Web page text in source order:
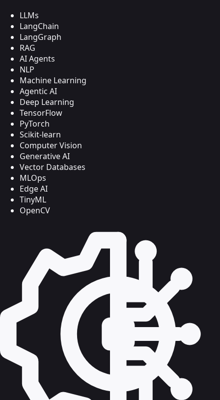
LLMs
LangChain
LangGraph
RAG
AI Agents
NLP
Machine Learning
Agentic AI
Deep Learning
TensorFlow
PyTorch
Scikit-learn
Computer Vision
Generative AI
Vector Databases
MLOps
Edge AI
TinyML
OpenCV